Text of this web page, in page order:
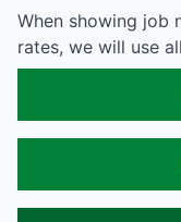
When showing job
rates, we will use